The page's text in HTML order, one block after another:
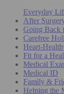
Everyday
After
Going Back
Carefree
Heart-
Fit for a
Medical
Medical ID
Family &
Helping the